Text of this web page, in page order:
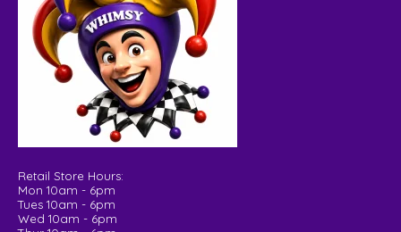
Retail Store Hours:
Mon 10am - 6pm
Tues 10am - 6pm
Wed 10am - 6pm